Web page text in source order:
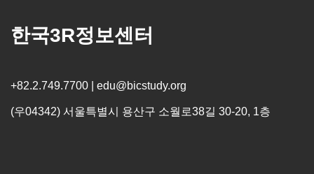
한국3R정보센터
+82.2.749.7700 | edu@bicstudy.org
(우04342) 서울특별시 용산구 소월로38길 30-20, 1층